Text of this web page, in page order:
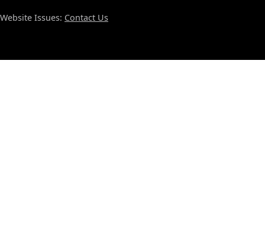
Website Issues: Contact Us